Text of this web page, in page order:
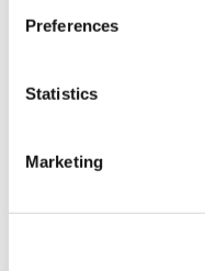
Preferences
Statistics
Marketing
adults,
fun, prizes,
VisitFiftyFest.org